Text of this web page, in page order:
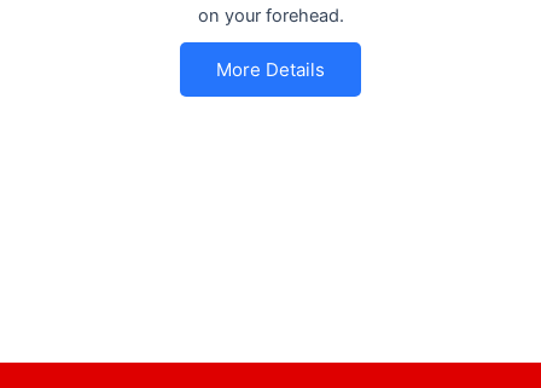
on your forehead.
More Details